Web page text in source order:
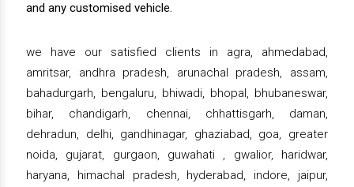
and any customised vehicle.
we have our satisfied clients in agra, ahmedabad,
amritsar, andhra pradesh, arunachal pradesh, assam,
bahadurgarh, bengaluru, bhiwadi, bhopal, bhubaneswar,
bihar, chandigarh, chennai, chhattisgarh, daman,
dehradun, delhi, gandhinagar, ghaziabad, goa, greater
noida, gujarat, gurgaon, guwahati , gwalior, haridwar,
haryana, himachal pradesh, hyderabad, indore, jaipur,